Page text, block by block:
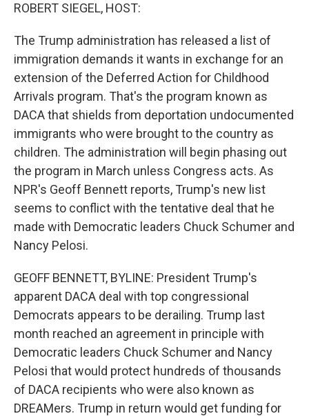
ROBERT SIEGEL, HOST:
The Trump administration has released a list of
immigration demands it wants in exchange for an
extension of the Deferred Action for Childhood
Arrivals program. That's the program known as
DACA that shields from deportation undocumented
immigrants who were brought to the country as
children. The administration will begin phasing out
the program in March unless Congress acts. As
NPR's Geoff Bennett reports, Trump's new list
seems to conflict with the tentative deal that he
made with Democratic leaders Chuck Schumer and
Nancy Pelosi.
GEOFF BENNETT, BYLINE: President Trump's
apparent DACA deal with top congressional
Democrats appears to be derailing. Trump last
month reached an agreement in principle with
Democratic leaders Chuck Schumer and Nancy
Pelosi that would protect hundreds of thousands
of DACA recipients who were also known as
DREAMers. Trump in return would get funding for